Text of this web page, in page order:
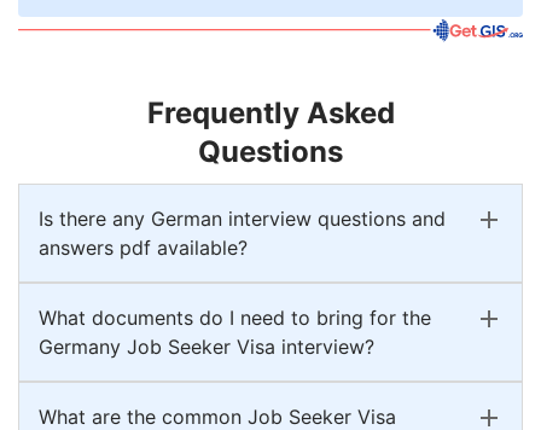
Frequently Asked
Questions
Is there any German interview questions and
answers pdf available?
What documents do I need to bring for the
Germany Job Seeker Visa interview?
What are the common Job Seeker Visa